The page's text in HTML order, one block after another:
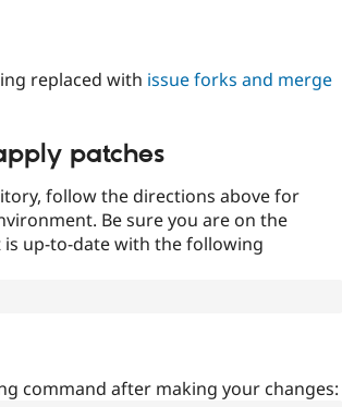
replaced with issue forks and merge
patches
follow the directions above for
Be sure you are on the
up-to-date with the following
command after making your changes: